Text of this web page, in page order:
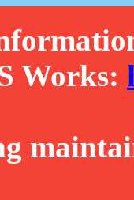
Works: